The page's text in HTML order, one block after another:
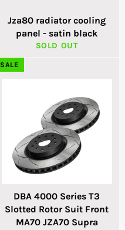
Jza80 radiator cooling
panel - satin black
SOLD OUT
DBA 4000 Series T3
Slotted Rotor Suit Front
MA70 JZA70 Supra
SALE